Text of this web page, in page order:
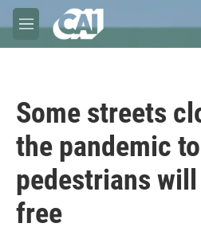
Skip to main content
M
e
Some streets
the pandemic
pedestrians
free